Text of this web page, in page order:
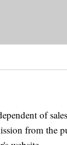
of
from the